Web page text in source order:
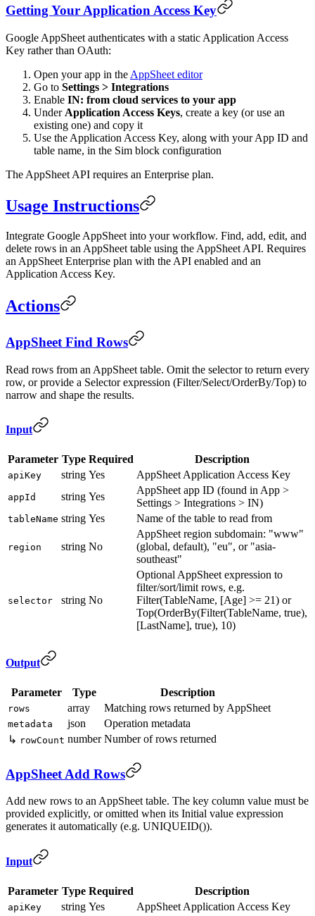
Getting Your Application Access Key
Google AppSheet authenticates with a static Application Access
Key rather than OAuth:
Open your app in the AppSheet editor
Go to Settings > Integrations
Enable IN: from cloud services to your app
Under Application Access Keys, create a key (or use an
existing one) and copy it
Use the Application Access Key, along with your App ID and
table name, in the Sim block configuration
The AppSheet API requires an Enterprise plan.
Usage Instructions
Integrate Google AppSheet into your workflow. Find, add, edit, and
delete rows in an AppSheet table using the AppSheet API. Requires
an AppSheet Enterprise plan with the API enabled and an
Application Access Key.
Actions
AppSheet Find Rows
Read rows from an AppSheet table. Omit the selector to return every
row, or provide a Selector expression (Filter/Select/OrderBy/Top) to
narrow and shape the results.
Input
Parameter Type Required Description
apiKey string Yes AppSheet Application Access Key
appId string Yes
AppSheet app ID (found in App >
Settings > Integrations > IN)
tableName string Yes Name of the table to read from
region string No
AppSheet region subdomain: "www"
(global, default), "eu", or "asia-
southeast"
selector string No
Optional AppSheet expression to
filter/sort/limit rows, e.g.
Filter(TableName, [Age] >= 21) or
Top(OrderBy(Filter(TableName, true),
[LastName], true), 10)
Output
Parameter Type Description
rows array Matching rows returned by AppSheet
metadata json
Operation metadata
↳ rowCount number Number of rows returned
AppSheet Add Rows
Add new rows to an AppSheet table. The key column value must be
provided explicitly, or omitted when its Initial value expression
generates it automatically (e.g. UNIQUEID()).
Input
Parameter Type Required Description
apiKey string Yes
AppSheet Application Access Key